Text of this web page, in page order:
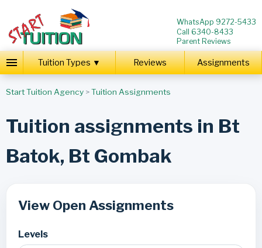
WhatsApp 9272-5433
Call 6340-8433
Parent Reviews
Tuition Types ▼ Reviews Assignments
Start Tuition Agency>Tuition Assignments
Tuition assignments in Bt
Batok, Bt Gombak
View Open Assignments
Levels